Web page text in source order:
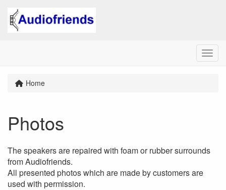
Menu
Home
Photos
The speakers are repaired with foam or rubber surrounds
from Audiofriends.
All presented photos which are made by customers are
used with permission.